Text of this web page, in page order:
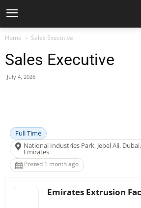
Home Sales Executive
Sales Executive
July 4, 2026
Full Time
National Industries Park, Jebel Ali,
Emirates
Posted 1 month ago
Emirates Extrusion